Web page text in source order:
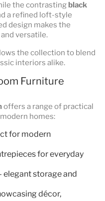
the contrasting black
a refined loft-style
design makes the
versatile.
the collection to blend
interiors alike.
Furniture
offers a range of practical
homes:
for modern
for everyday
elegant storage and
décor,